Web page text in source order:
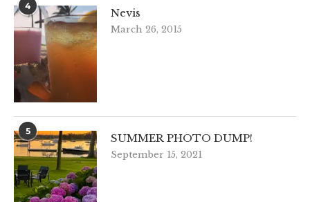
4
Nevis
March 26, 2015
5
SUMMER PHOTO DUMP!
September 15, 2021